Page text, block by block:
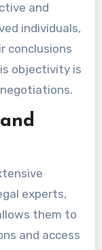
and
individuals,
conclusions
objectivity is
experts,
them to
and access